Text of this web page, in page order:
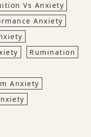
Vs Anxiety
Anxiety
Rumination
Anxiety